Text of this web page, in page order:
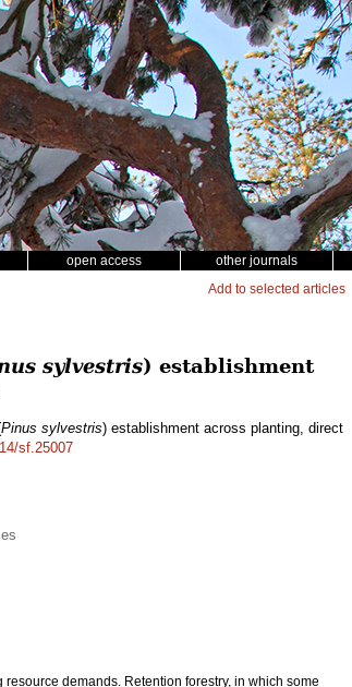
open access other journals
Add to selected articles
sylvestris) establishment
Pinus sylvestris) establishment across planting, direct
sf.25007
demands. Retention forestry, in which some